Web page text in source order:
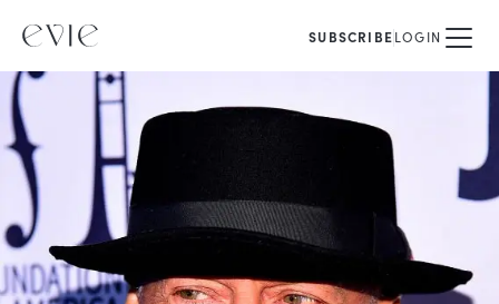
SUBSCRIBELOGIN